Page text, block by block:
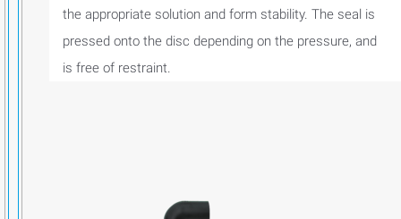
the appropriate solution and form stability. The seal is
pressed onto the disc depending on the pressure, and
is free of restraint.